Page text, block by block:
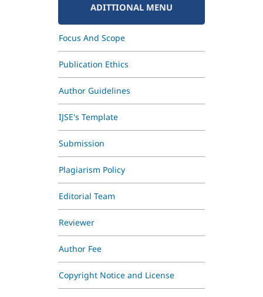
ADITTIONAL MENU
Focus And Scope
Publication Ethics
Author Guidelines
IJSE's Template
Submission
Plagiarism Policy
Editorial Team
Reviewer
Author Fee
Copyright Notice and License